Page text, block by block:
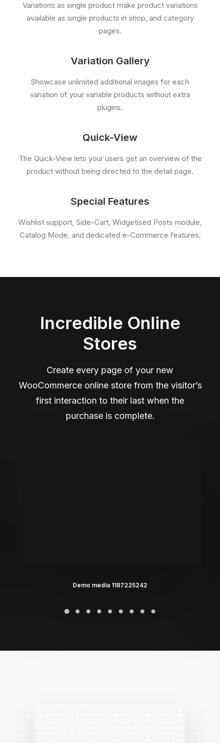
Variations as single product make product variations
available as single products in shop, and category
pages.
Variation Gallery
Showcase unlimited additional images for each
variation of your variable products without extra
plugins.
Quick-View
The Quick-View lets your users get an overview of the
product without being directed to the detail page.
Special Features
Wishlist support, Side-Cart, Widgetised Posts module,
Catalog Mode, and dedicated e-Commerce features.
Incredible Online
Stores
Create every page of your new
WooCommerce online store from the visitor’s
first interaction to their last when the
purchase is complete.
Demo media 1187225242